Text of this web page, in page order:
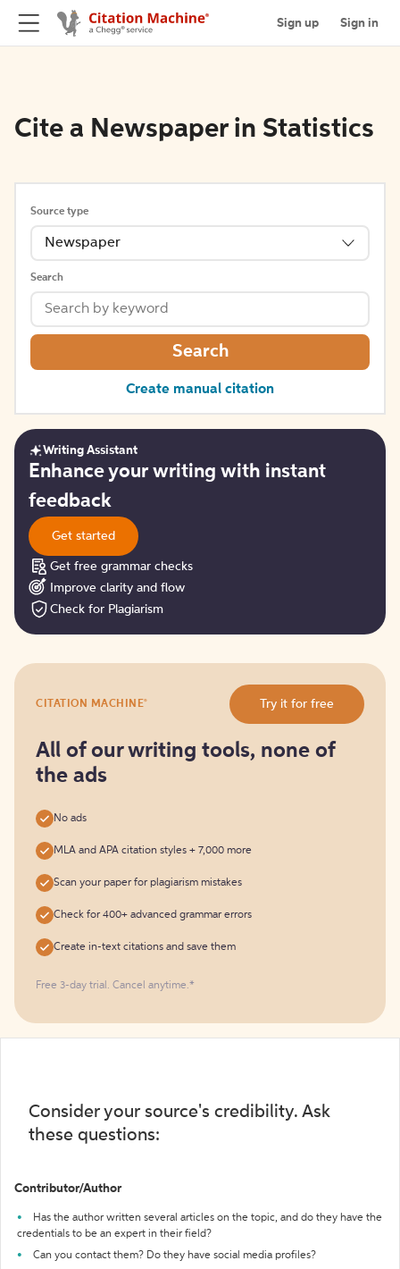
Sign up Sign in
Cite a Newspaper in Statistics
Source type
Newspaper
Search
Search
Create manual citation
Get
started
Writing Assistant
Enhance your writing with instant
feedback
Get started
Get free grammar checks
Improve clarity and flow
Check for Plagiarism
it
free
CITATION MACHINE® Try it for free
All of our writing tools, none of
the ads
No ads
MLA and APA citation styles + 7,000 more
Scan your paper for plagiarism mistakes
Check for 400+ advanced grammar errors
Create in-text citations and save them
Free 3-day trial. Cancel anytime.*️
Consider your source's credibility. Ask
these questions:
Contributor/Author
Has the author written several articles on the topic, and do they have the
credentials to be an expert in their field?
Can you contact them? Do they have social media profiles?